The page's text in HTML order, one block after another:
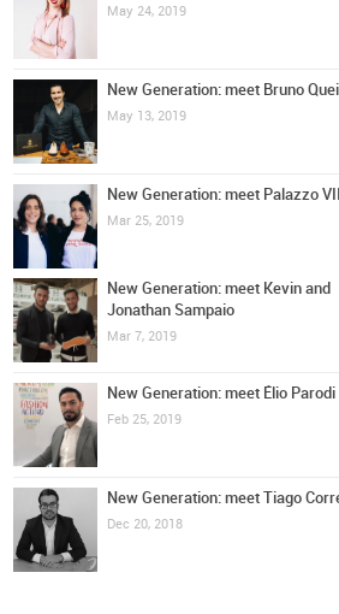
May 24, 2019
New Generation: meet Bruno
May 13, 2019
New Generation: meet Palazzo VII
Mar 25, 2019
New Generation: meet Kevin and
Jonathan Sampaio
Mar 7, 2019
New Generation: meet Élio Parodi
Feb 25, 2019
New Generation: meet Tiago
Dec 20, 2018